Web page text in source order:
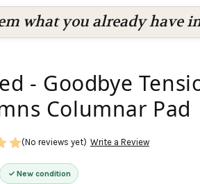
what you already have
- Goodbye
Columnar Pad
New condition
(No reviews yet) Write a Review